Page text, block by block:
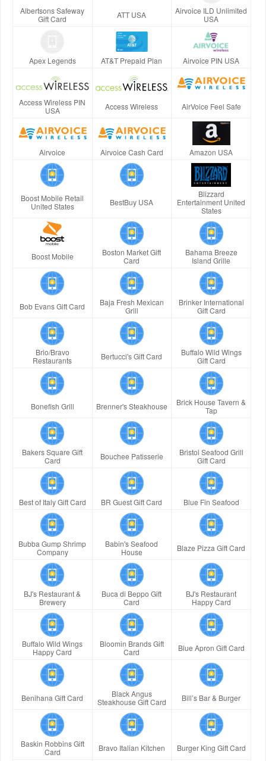
Albertsons Safeway
Gift Card
ATT USA
Airvoice ILD Unlimited
USA
Apex Legends AT&T Prepaid Plan Airvoice PIN USA
Access Wireless PIN
USA
Access Wireless AirVoice Feel Safe
Airvoice Airvoice Cash Card Amazon USA
Boost Mobile Retail
United States
BestBuy USA
Blizzard
Entertainment United
States
Boost Mobile
Boston Market Gift
Card
Bahama Breeze
Island Grille
Bob Evans Gift Card
Baja Fresh Mexican
Grill
Brinker International
Gift Card
Brio/Bravo
Restaurants
Bertucci's Gift Card
Buffalo Wild Wings
Gift Card
Bonefish Grill Brenner's Steakhouse
Brick House Tavern &
Tap
Bakers Square Gift
Card
Bouchee Patisserie
Bristol Seafood Grill
Gift Card
Best of Italy Gift Card BR Guest Gift Card Blue Fin Seafood
Bubba Gump Shrimp
Company
Babin's Seafood
House
Blaze Pizza Gift Card
BJ's Restaurant &
Brewery
Buca di Beppo Gift
Card
BJ's Restaurant
Happy Card
Buffalo Wild Wings
Happy Card
Bloomin Brands Gift
Card
Blue Apron Gift Card
Benihana Gift Card
Black Angus
Steakhouse Gift Card
Bill’s Bar & Burger
Baskin Robbins Gift
Card
Bravo Italian Kitchen Burger King Gift Card